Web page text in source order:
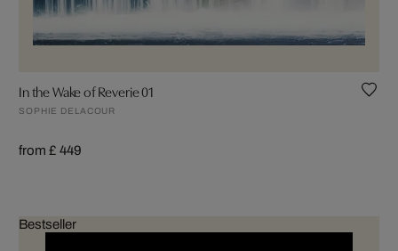
In the Wake of Reverie 01
SOPHIE DELACOUR
from £ 449
Bestseller